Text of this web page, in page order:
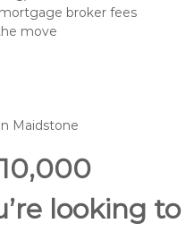
broker fees
move
Maidstone
looking to